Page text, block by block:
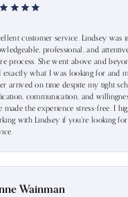
customer service. Lindsey was
professional, and
process. She went above and
exactly what I was looking for and
arrived on time despite my tight
communication, and
made the experience stress-free. I
with Lindsey if you're looking
Wainman